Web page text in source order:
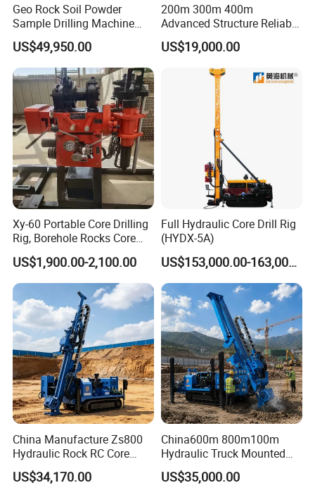
Geo Rock Soil Powder
Sample Drilling Machine
Pneumatic RC Reverse
Circulation Drilling Rig for
Geological Exploration with
Powder Tank
US$49,950.00
200m 300m 400m
Advanced Structure Reliable
Quality Easy Operation
Hydraulic Core Drilling Rig
US$19,000.00
Xy-60 Portable Core Drilling
Rig, Borehole Rocks Core
Drill Machine
US$1,900.00-2,100.00
Full Hydraulic Core Drill Rig
(HYDX-5A)
US$153,000.00-163,000.00
China Manufacture Zs800
Hydraulic Rock RC Core
Drilling Rig Water Well
Drilling Rig for Mining
US$34,170.00
China600m 800m100m
Hydraulic Truck Mounted
Rotary Wireline Rock
Crawler Type Core Portable
US$35,000.00